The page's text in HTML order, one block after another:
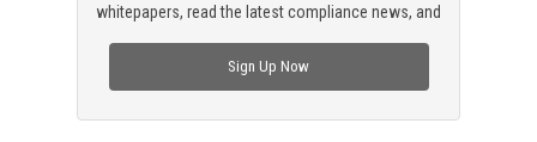
whitepapers, read the latest compliance news, and
Sign Up Now